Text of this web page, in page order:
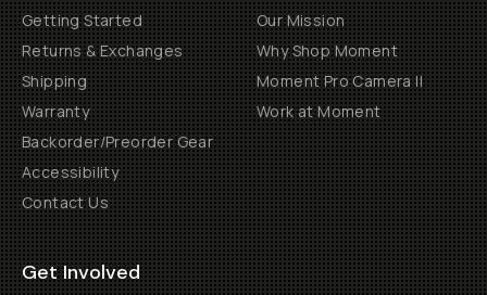
Getting Started
Returns & Exchanges
Shipping
Warranty
Backorder/Preorder Gear
Accessibility
Contact Us
Our Mission
Why Shop Moment
Moment Pro Camera II
Work at Moment
Get Involved